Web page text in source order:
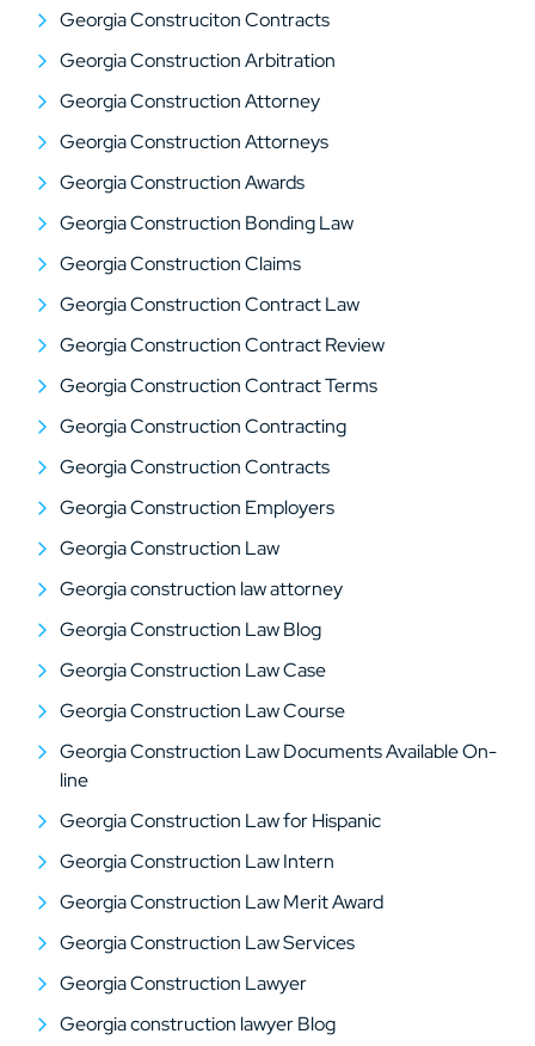
Georgia Construciton Contracts
Georgia Construction Arbitration
Georgia Construction Attorney
Georgia Construction Attorneys
Georgia Construction Awards
Georgia Construction Bonding Law
Georgia Construction Claims
Georgia Construction Contract Law
Georgia Construction Contract Review
Georgia Construction Contract Terms
Georgia Construction Contracting
Georgia Construction Contracts
Georgia Construction Employers
Georgia Construction Law
Georgia construction law attorney
Georgia Construction Law Blog
Georgia Construction Law Case
Georgia Construction Law Course
Georgia Construction Law Documents Available On-
line
Georgia Construction Law for Hispanic
Georgia Construction Law Intern
Georgia Construction Law Merit Award
Georgia Construction Law Services
Georgia Construction Lawyer
Georgia construction lawyer Blog